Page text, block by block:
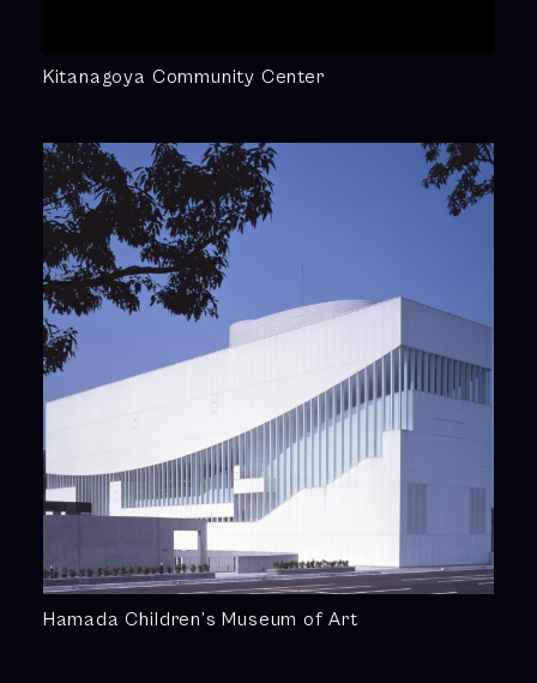
Kitanagoya Community Center
Hamada Children’s Museum of Art